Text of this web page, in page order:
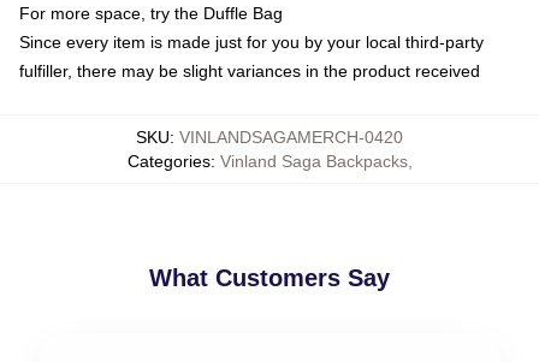
For more space, try the Duffle Bag
Since every item is made just for you by your local third-party
fulfiller, there may be slight variances in the product received
SKU: VINLANDSAGAMERCH-0420
Categories: Vinland Saga Backpacks,
What Customers Say